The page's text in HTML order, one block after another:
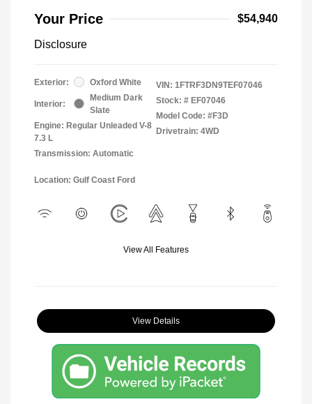
Your Price $54,940
Disclosure
Exterior: Oxford White
Interior:
Medium Dark
Slate
Engine: Regular Unleaded V-8
7.3 L
Transmission: Automatic
VIN: 1FTRF3DN9TEF07046
Stock: # EF07046
Model Code: #F3D
Drivetrain: 4WD
Location: Gulf Coast Ford
View All Features
View Details